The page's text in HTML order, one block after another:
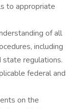
to appropriate
of all
including
state regulations.
federal and
on the